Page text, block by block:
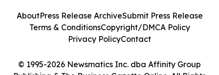
© 1995-2026 Newsmatics Inc. dba Affinity Group
AboutPress Release ArchiveSubmit Press Release
Terms & ConditionsCopyright/DMCA Policy
Privacy PolicyContact